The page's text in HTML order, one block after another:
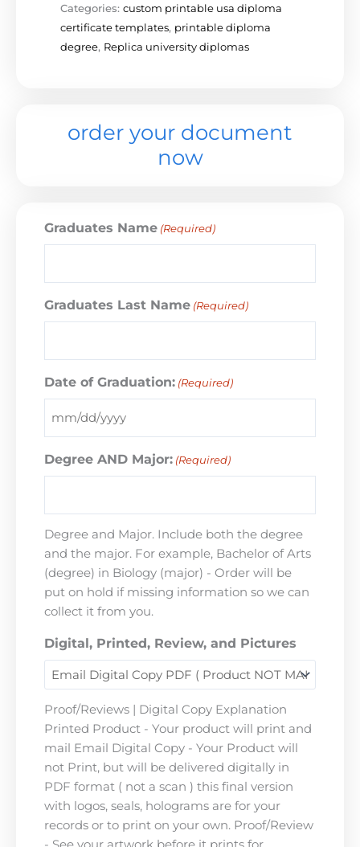
Categories: custom printable usa diploma
certificate templates, printable diploma
degree, Replica university diplomas
order your document
now
Graduates Name (Required)
Graduates Last Name (Required)
Date of Graduation: (Required)
Degree AND Major: (Required)
Degree and Major. Include both the degree
and the major. For example, Bachelor of Arts
(degree) in Biology (major) - Order will be
put on hold if missing information so we can
collect it from you.
Digital, Printed, Review, and Pictures
Proof/Reviews | Digital Copy Explanation
Printed Product - Your product will print and
mail Email Digital Copy - Your Product will
not Print, but will be delivered digitally in
PDF format ( not a scan ) this final version
with logos, seals, holograms are for your
records or to print on your own. Proof/Review
- See your artwork before it prints for